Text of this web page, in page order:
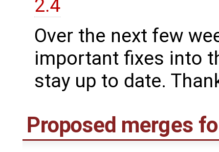
2.4
Over the next few
important fixes into
stay up to date.
Proposed merges